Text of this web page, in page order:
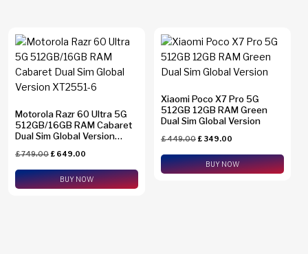
Motorola Razr 60 Ultra 5G
512GB/16GB RAM Cabaret
Dual Sim Global Version
£749.00£ 649.00
BUY NOW
Xiaomi Poco X7 Pro 5G
512GB 12GB RAM Green
Dual Sim Global Version
£449.00£ 349.00
BUY NOW